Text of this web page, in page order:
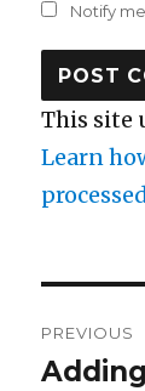
Notify
This site
Learn
PREVIOUS
Previous